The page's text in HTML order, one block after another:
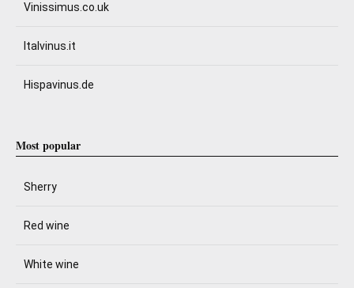
Vinissimus.co.uk
Italvinus.it
Hispavinus.de
Most popular
Sherry
Red wine
White wine